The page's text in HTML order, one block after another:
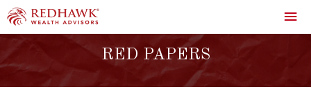
Skip
to
content
RED PAPERS